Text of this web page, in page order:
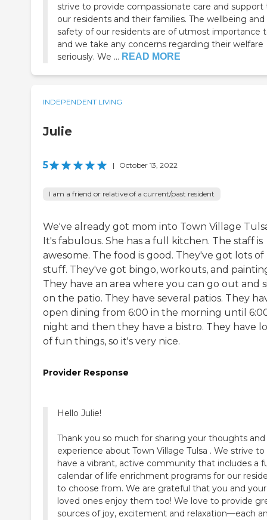
strive to provide compassionate care and support
our residents and their families. The wellbeing and
safety of our residents are of utmost importance
and we take any concerns regarding their welfare
seriously. We ... READ MORE
INDEPENDENT LIVING
Julie
5 | October 13, 2022
I am a friend or relative of a current/past resident
We've already got mom into Town Village
It's fabulous. She has a full kitchen. The staff is
awesome. The food is good. They've got lots of
stuff. They've got bingo, workouts, and
They have an area where you can go out and
on the patio. They have several patios. They
open dining from 6:00 in the morning until
night and then they have a bistro. They have
of fun things, so it's very nice.
Provider Response
Hello Julie!
Thank you so much for sharing your thoughts and
experience about Town Village Tulsa . We strive to
have a vibrant, active community that includes a
calendar of life enrichment programs for our
to choose from. We are grateful that you and your
loved ones enjoy them too! We love to provide
sources of joy, excitement and relaxation—each